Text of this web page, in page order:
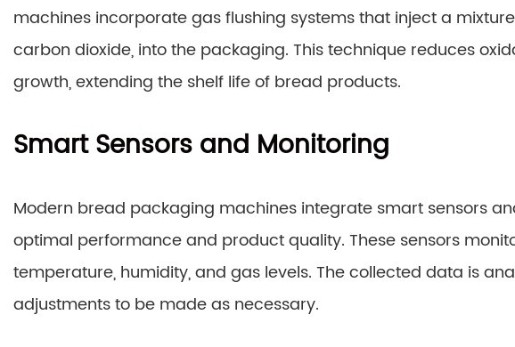
machines incorporate gas flushing systems that inject a
carbon dioxide, into the packaging. This technique reduces
growth, extending the shelf life of bread products.
Smart Sensors and Monitoring
Modern bread packaging machines integrate smart sensors
optimal performance and product quality. These sensors
temperature, humidity, and gas levels. The collected data is
adjustments to be made as necessary.